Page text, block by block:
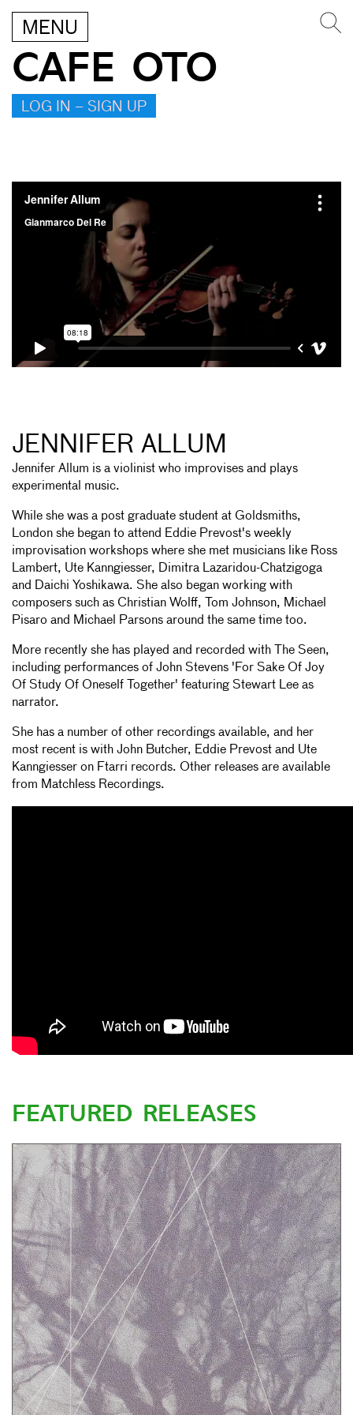
MENU
CAFE OTO
LOG IN – SIGN UP
JENNIFER ALLUM
Jennifer Allum is a violinist who improvises and plays
experimental music.
While she was a post graduate student at Goldsmiths,
London she began to attend Eddie Prevost's weekly
improvisation workshops where she met musicians like Ross
Lambert, Ute Kanngiesser, Dimitra Lazaridou-Chatzigoga
and Daichi Yoshikawa. She also began working with
composers such as Christian Wolff, Tom Johnson, Michael
Pisaro and Michael Parsons around the same time too.
More recently she has played and recorded with The Seen,
including performances of John Stevens 'For Sake Of Joy
Of Study Of Oneself Together' featuring Stewart Lee as
narrator.
She has a number of other recordings available, and her
most recent is with John Butcher, Eddie Prevost and Ute
Kanngiesser on Ftarri records. Other releases are available
from Matchless Recordings.
FEATURED RELEASES